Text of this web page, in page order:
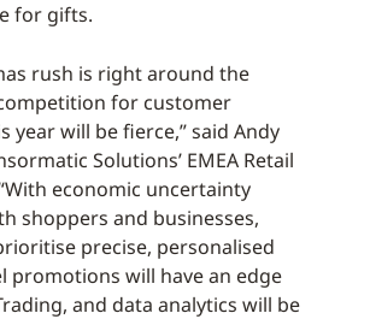
for gifts.
rush is right around the
for customer
year will be fierce,” said Andy
Solutions’ EMEA Retail
economic uncertainty
shoppers and businesses,
precise, personalised
promotions will have an edge
and data analytics will be